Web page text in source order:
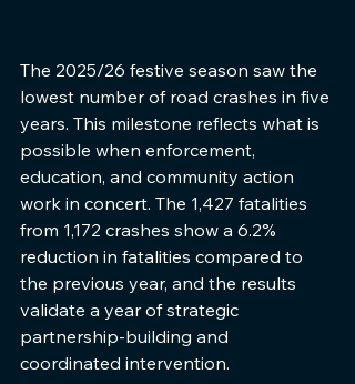
The 2025/26 festive season saw the
lowest number of road crashes in five
years. This milestone reflects what is
possible when enforcement,
education, and community action
work in concert. The 1,427 fatalities
from 1,172 crashes show a 6.2%
reduction in fatalities compared to
the previous year, and the results
validate a year of strategic
partnership-building and
coordinated intervention.